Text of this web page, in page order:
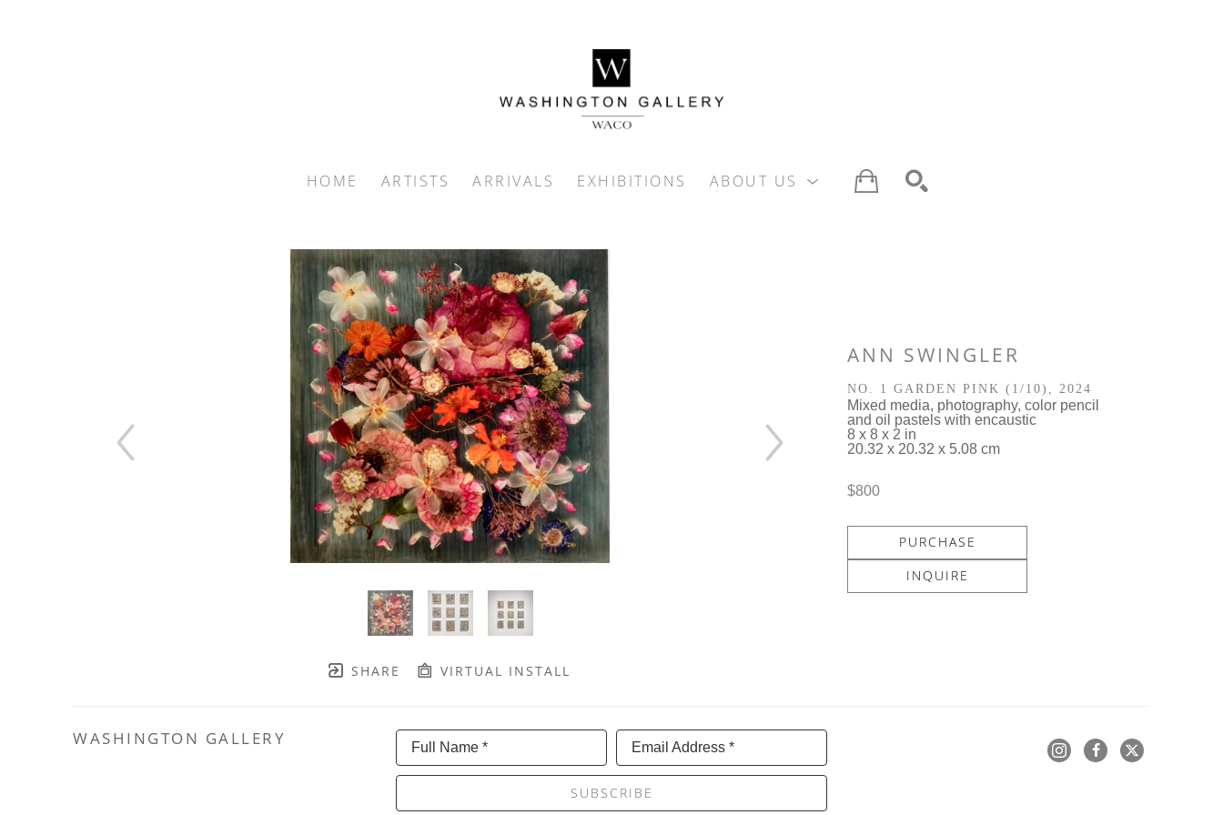
HOME ARTISTS ARRIVALS EXHIBITIONS ABOUT US
SHARE VIRTUAL INSTALL
ANN SWINGLER
NO. 1 GARDEN PINK (1/10) , 2024
Mixed media, photography, color pencil
and oil pastels with encaustic
8 x 8 x 2 in
20.32 x 20.32 x 5.08 cm
$800
PURCHASE
INQUIRE
WASHINGTON GALLERY Full Name * Email Address *
SUBSCRIBE